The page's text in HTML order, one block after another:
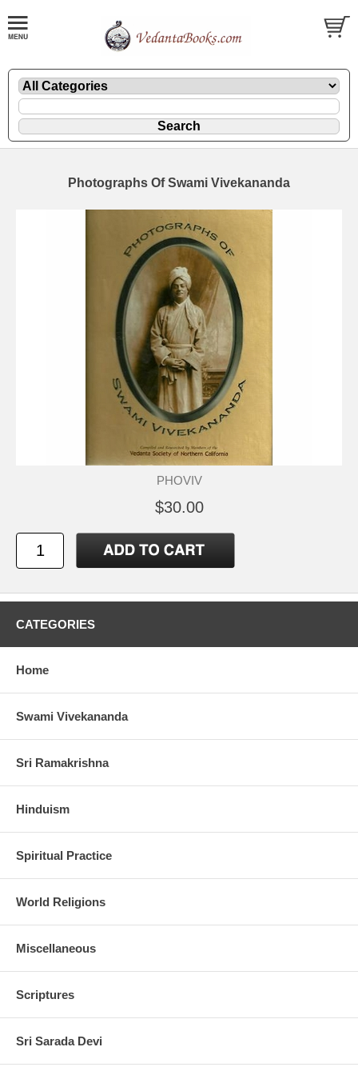
Photographs Of Swami Vivekananda
PHOVIV
$30.00
CATEGORIES
Home
Swami Vivekananda
Sri Ramakrishna
Hinduism
Spiritual Practice
World Religions
Miscellaneous
Scriptures
Sri Sarada Devi